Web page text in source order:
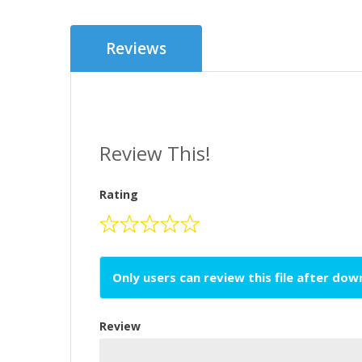
Reviews
Review This!
Rating
Only users can review this file after
Review